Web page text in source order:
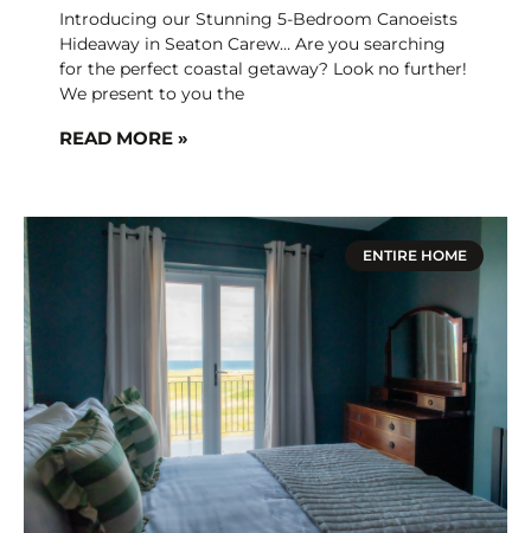
Introducing our Stunning 5-Bedroom Canoeists
Hideaway in Seaton Carew… Are you searching
for the perfect coastal getaway? Look no further!
We present to you the
READ MORE »
ENTIRE HOME